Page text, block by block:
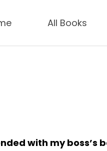
All Books
with my boss’s